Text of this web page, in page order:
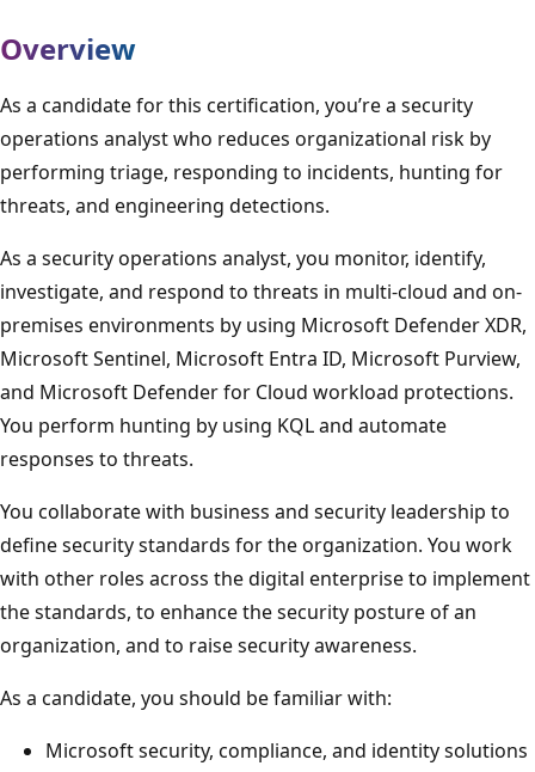
Overview
As a candidate for this certification, you’re a security
operations analyst who reduces organizational risk by
performing triage, responding to incidents, hunting for
threats, and engineering detections.
As a security operations analyst, you monitor, identify,
investigate, and respond to threats in multi-cloud and on-
premises environments by using Microsoft Defender XDR,
Microsoft Sentinel, Microsoft Entra ID, Microsoft Purview,
and Microsoft Defender for Cloud workload protections.
You perform hunting by using KQL and automate
responses to threats.
You collaborate with business and security leadership to
define security standards for the organization. You work
with other roles across the digital enterprise to implement
the standards, to enhance the security posture of an
organization, and to raise security awareness.
As a candidate, you should be familiar with:
Microsoft security, compliance, and identity solutions